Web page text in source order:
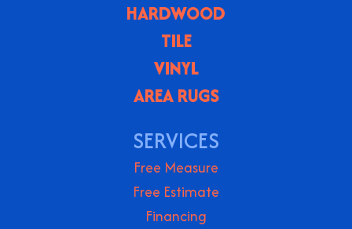
HARDWOOD
TILE
VINYL
AREA RUGS
SERVICES
Free Measure
Free Estimate
Financing